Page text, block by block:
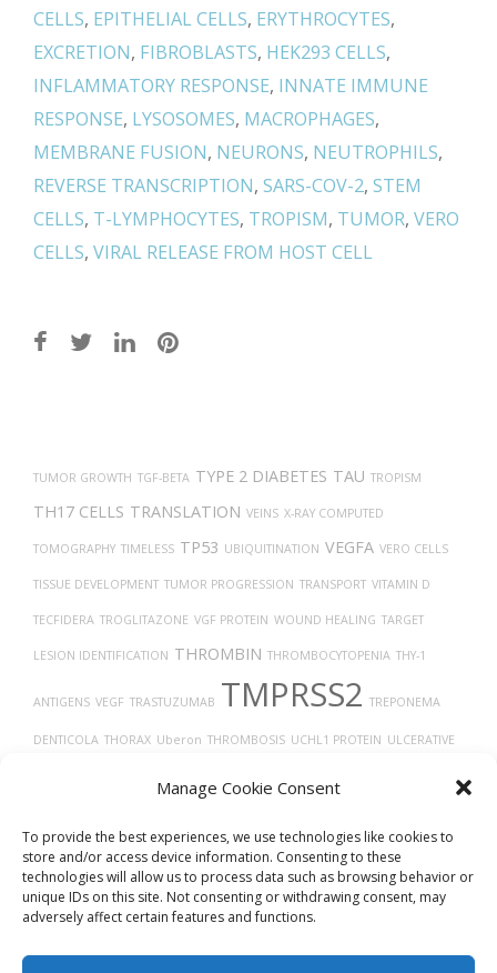
Manage Cookie Consent
To provide the best experiences, we use technologies like cookies to
store and/or access device information. Consenting to these
technologies will allow us to process data such as browsing behavior or
unique IDs on this site. Not consenting or withdrawing consent, may
adversely affect certain features and functions.
CELLS, EPITHELIAL CELLS, ERYTHROCYTES,
EXCRETION, FIBROBLASTS, HEK293 CELLS,
INFLAMMATORY RESPONSE, INNATE IMMUNE
RESPONSE, LYSOSOMES, MACROPHAGES,
MEMBRANE FUSION, NEURONS, NEUTROPHILS,
REVERSE TRANSCRIPTION, SARS-COV-2, STEM
CELLS, T-LYMPHOCYTES, TROPISM, TUMOR, VERO
CELLS, VIRAL RELEASE FROM HOST CELL
TUMOR GROWTH TGF-BETA TYPE 2 DIABETES TAU TROPISM
TH17 CELLS TRANSLATION VEINS X-RAY COMPUTED
TOMOGRAPHY TIMELESS TP53 UBIQUITINATION VEGFA VERO CELLS
TISSUE DEVELOPMENT TUMOR PROGRESSION TRANSPORT VITAMIN D
TECFIDERA TROGLITAZONE VGF PROTEIN WOUND HEALING TARGET
LESION IDENTIFICATION THROMBIN THROMBOCYTOPENIA THY-1
ANTIGENS VEGF TRASTUZUMAB TMPRSS2 TREPONEMA
DENTICOLA THORAX Uberon THROMBOSIS UCHL1 PROTEIN ULCERATIVE